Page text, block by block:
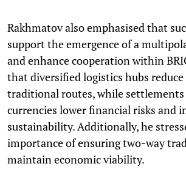
Rakhmatov also emphasised that
support the emergence of a
and enhance cooperation within
that diversified logistics hubs reduce
traditional routes, while
currencies lower financial risks and
sustainability. Additionally, he
importance of ensuring two-way
maintain economic viability.